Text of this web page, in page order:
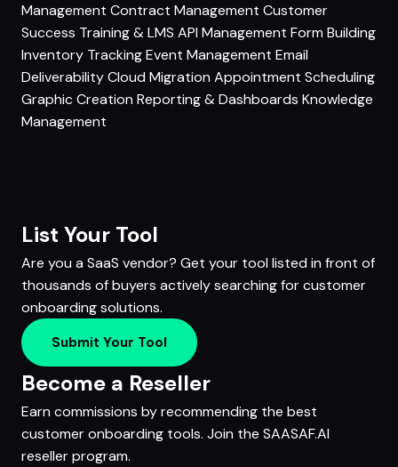
Management Contract Management Customer
Success Training & LMS API Management Form Building
Inventory TrackingEvent Management Email
DeliverabilityCloud Migration Appointment Scheduling
Graphic Creation Reporting & Dashboards Knowledge
Management
List Your Tool
Are you a SaaS vendor? Get your tool listed in front of
thousands of buyers actively searching for customer
onboarding solutions.
Submit Your Tool
Become a Reseller
Earn commissions by recommending the best
customer onboarding tools. Join the SAASAF.AI
reseller program.